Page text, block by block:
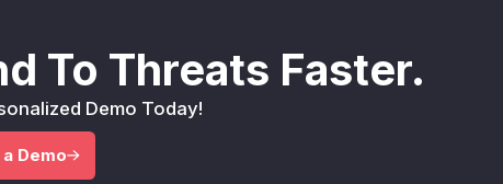
To Threats Faster.
Demo Today!
Demo